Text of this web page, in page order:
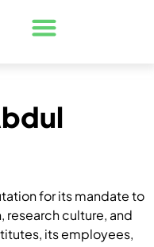
for its mandate to
culture, and
its employees,